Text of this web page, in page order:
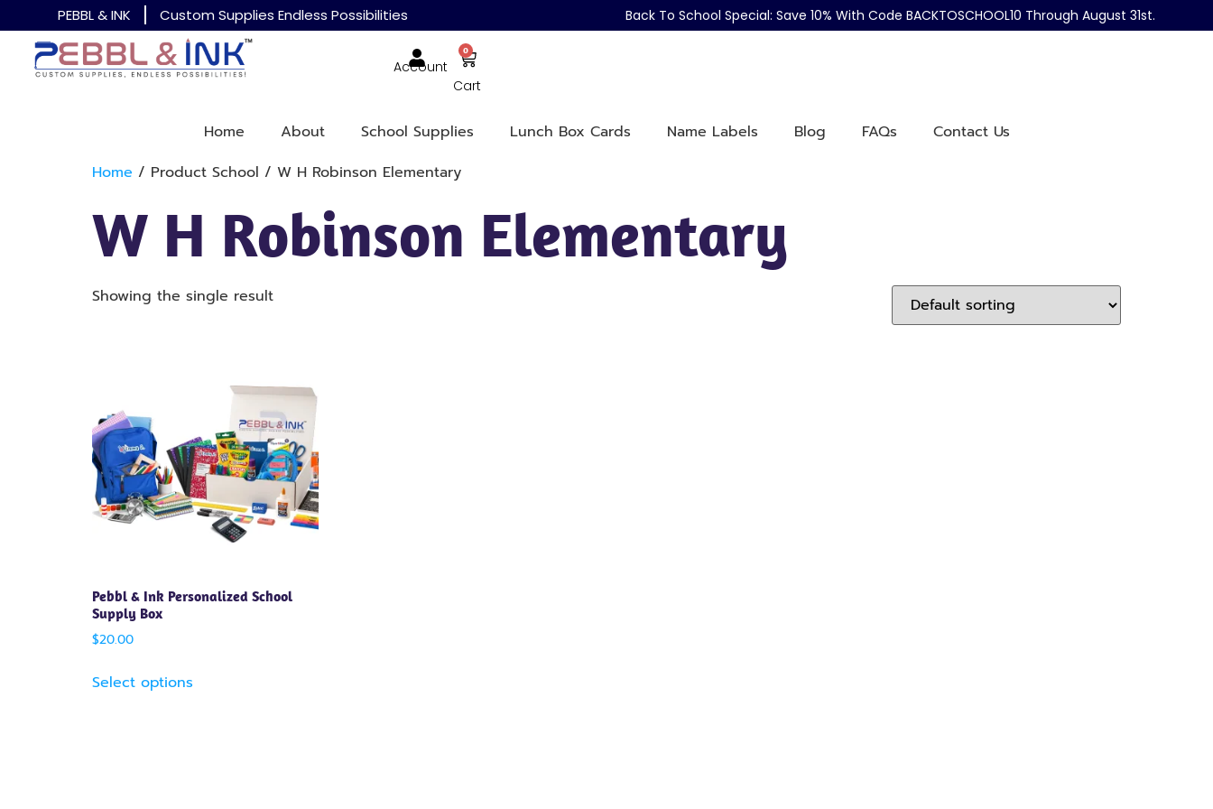
PEBBL & INK Custom Supplies Endless Possibilities Back To School Special: Save 10% With Code BACKTOSCHOOL10 Through August 31st.
Account
0
Cart
Home About School Supplies Lunch Box Cards Name Labels Blog FAQs
Contact Us
Home / Product School / W H Robinson Elementary
W H Robinson Elementary
Showing the single result
Pebbl & Ink Personalized School
Supply Box
$20.00
Select options